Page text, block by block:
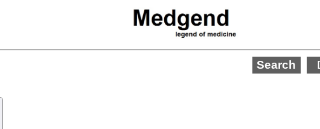
Search